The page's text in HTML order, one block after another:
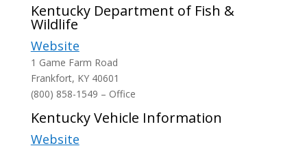
Kentucky Department of Fish &
Wildlife
Website
1 Game Farm Road
Frankfort, KY 40601
(800) 858-1549 – Office
Kentucky Vehicle Information
Website